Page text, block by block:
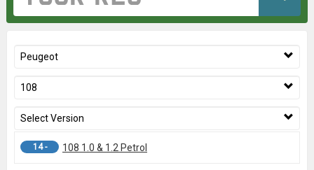
any
superstore
Number
Peugeot
108
Select Version
14 - 108 1.0 & 1.2 Petrol